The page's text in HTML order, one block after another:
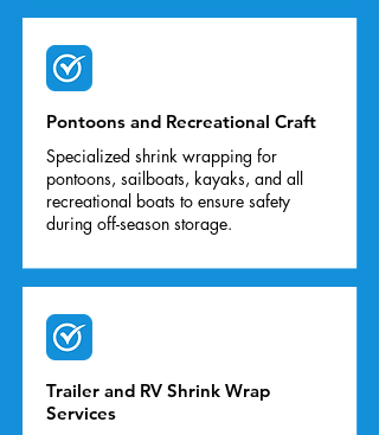
Pontoons and Recreational Craft
Specialized shrink wrapping for
pontoons, sailboats, kayaks, and all
recreational boats to ensure safety
during off-season storage.
Trailer and RV Shrink Wrap
Services